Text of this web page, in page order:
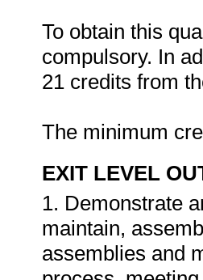
To obtain this
compulsory. In
21 credits from
The minimum
EXIT LEVEL
1. Demonstrate
maintain,
assemblies and